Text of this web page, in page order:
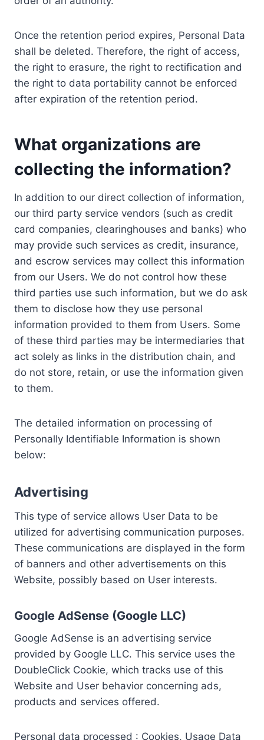
Once the retention period expires, Personal Data
shall be deleted. Therefore, the right of access,
the right to erasure, the right to rectification and
the right to data portability cannot be enforced
after expiration of the retention period.
What organizations are
collecting the information?
In addition to our direct collection of information,
our third party service vendors (such as credit
card companies, clearinghouses and banks) who
may provide such services as credit, insurance,
and escrow services may collect this information
from our Users. We do not control how these
third parties use such information, but we do ask
them to disclose how they use personal
information provided to them from Users. Some
of these third parties may be intermediaries that
act solely as links in the distribution chain, and
do not store, retain, or use the information given
to them.
The detailed information on processing of
Personally Identifiable Information is shown
below:
Advertising
This type of service allows User Data to be
utilized for advertising communication purposes.
These communications are displayed in the form
of banners and other advertisements on this
Website, possibly based on User interests.
Google AdSense (Google LLC)
Google AdSense is an advertising service
provided by Google LLC. This service uses the
DoubleClick Cookie, which tracks use of this
Website and User behavior concerning ads,
products and services offered.
Personal data processed : Cookies, Usage Data